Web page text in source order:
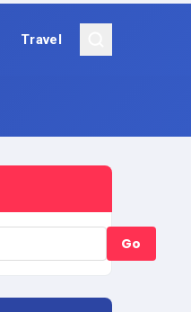
Travel
Go